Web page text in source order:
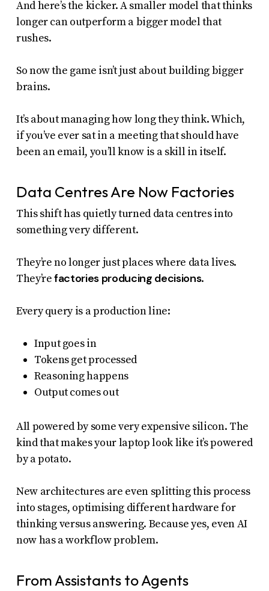
And here’s the kicker. A smaller model that thinks
longer can outperform a bigger model that
rushes.
So now the game isn’t just about building bigger
brains.
It’s about managing how long they think. Which,
if you’ve ever sat in a meeting that should have
been an email, you’ll know is a skill in itself.
Data Centres Are Now Factories
This shift has quietly turned data centres into
something very different.
They’re no longer just places where data lives.
They’refactories producing decisions.
Every query is a production line:
Input goes in
Tokens get processed
Reasoning happens
Output comes out
All powered by some very expensive silicon. The
kind that makes your laptop look like it’s powered
by a potato.
New architectures are even splitting this process
into stages, optimising different hardware for
thinking versus answering. Because yes, even AI
now has a workflow problem.
From Assistants to Agents